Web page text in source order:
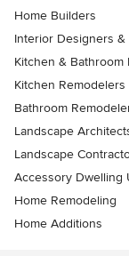
Home Builders
Interior Designers &
Kitchen & Bathroom
Kitchen Remodelers
Bathroom
Landscape
Landscape
Accessory Dwelling
Home Remodeling
Home Additions